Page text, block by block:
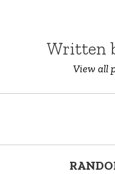
Written
View all